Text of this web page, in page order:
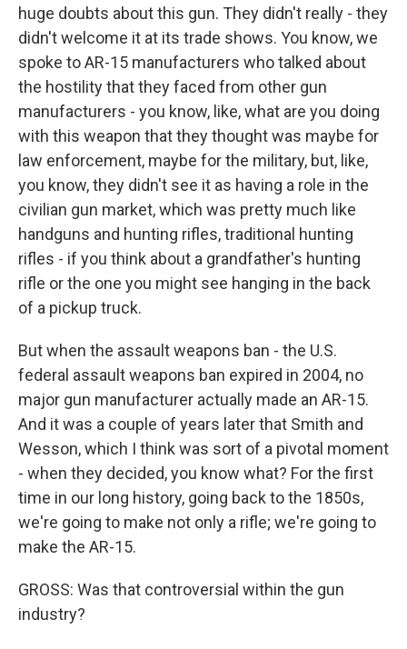
huge doubts about this gun. They didn't really - they
didn't welcome it at its trade shows. You know, we
spoke to AR-15 manufacturers who talked about
the hostility that they faced from other gun
manufacturers - you know, like, what are you doing
with this weapon that they thought was maybe for
law enforcement, maybe for the military, but, like,
you know, they didn't see it as having a role in the
civilian gun market, which was pretty much like
handguns and hunting rifles, traditional hunting
rifles - if you think about a grandfather's hunting
rifle or the one you might see hanging in the back
of a pickup truck.
But when the assault weapons ban - the U.S.
federal assault weapons ban expired in 2004, no
major gun manufacturer actually made an AR-15.
And it was a couple of years later that Smith and
Wesson, which I think was sort of a pivotal moment
- when they decided, you know what? For the first
time in our long history, going back to the 1850s,
we're going to make not only a rifle; we're going to
make the AR-15.
GROSS: Was that controversial within the gun
industry?